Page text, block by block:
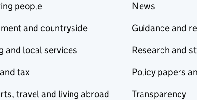
people
and countryside
and local services
tax
travel and living abroad
News
Guidance and
Research and
Policy papers
Transparency